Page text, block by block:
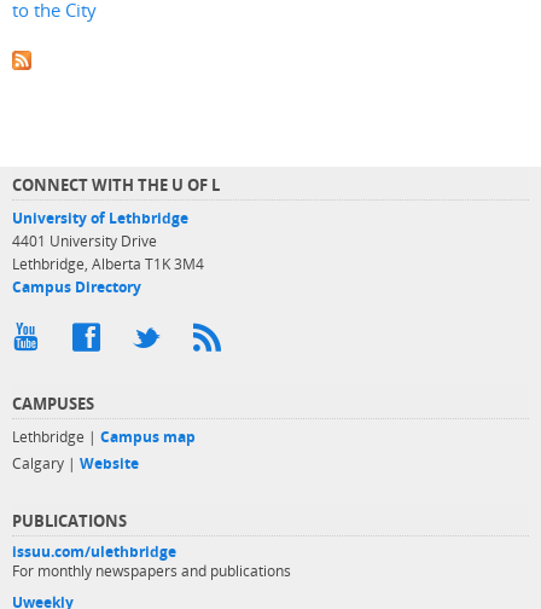
to the City
CONNECT WITH THE U OF L
University of Lethbridge
4401 University Drive
Lethbridge, Alberta T1K 3M4
Campus Directory
CAMPUSES
Lethbridge | Campus map
Calgary | Website
PUBLICATIONS
issuu.com/ulethbridge
For monthly newspapers and publications
Uweekly